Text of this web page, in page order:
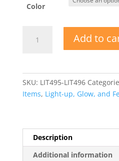
Color
Plastic
Necklace
Add to
SKU: LIT495-LIT496
Items, Light-up, Glow, and
Description
Additional information